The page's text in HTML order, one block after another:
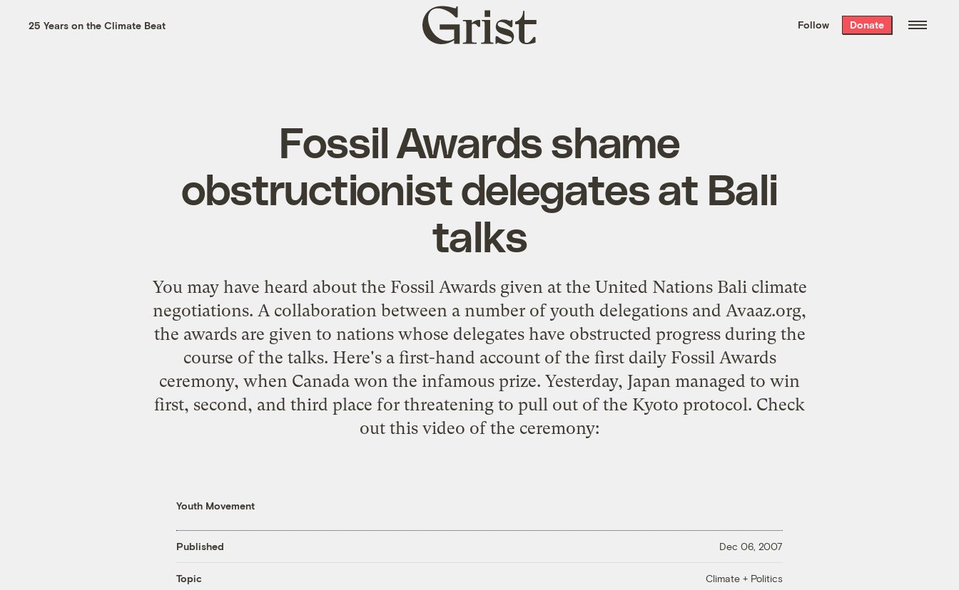
the week’s best
. Delivered free every
25 Years on the Climate Beat
Grist
home
Follow Donate
Fossil Awards shame
obstructionist delegates at Bali
talks
You may have heard about the Fossil Awards given at the United Nations Bali climate
negotiations. A collaboration between a number ofyouth delegations and Avaaz.org,
the awards are given to nations whose delegates have obstructed progress during the
course of the talks. Here's a first-hand accountof the first daily Fossil Awards
ceremony, when Canada won the infamous prize. Yesterday, Japan managed to win
first, second, and third place for threatening to pull out of the Kyoto protocol. Check
out this video of the ceremony:
Youth Movement
Published Dec 06, 2007
Topic Climate + Politics